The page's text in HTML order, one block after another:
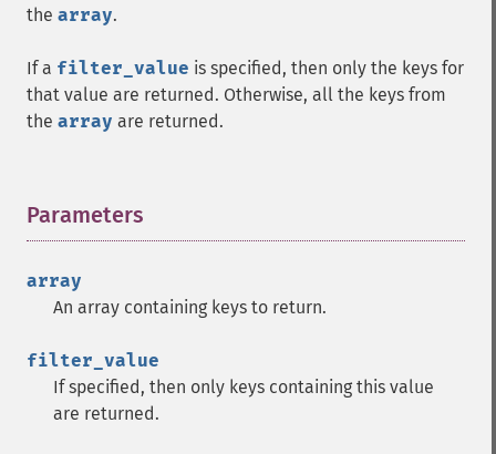
the array.
If a filter_value is specified, then only the keys for
that value are returned. Otherwise, all the keys from
the array are returned.
Parameters
array
An array containing keys to return.
filter_value
If specified, then only keys containing this value
are returned.